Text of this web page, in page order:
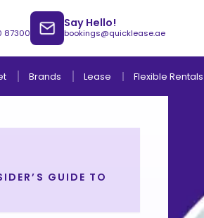
87300
Say Hello!
bookings@quicklease.ae
Brands Lease Flexible Rentals
GUIDE TO